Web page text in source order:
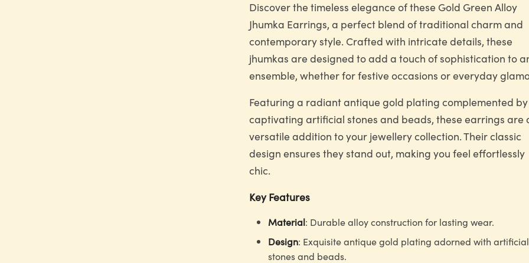
Discover the timeless elegance of these Gold Green Alloy
Jhumka Earrings, a perfect blend of traditional charm and
contemporary style. Crafted with intricate details, these
jhumkas are designed to add a touch of sophistication to
ensemble, whether for festive occasions or everyday
Featuring a radiant antique gold plating complemented by
captivating artificial stones and beads, these earrings are
versatile addition to your jewellery collection. Their classic
design ensures they stand out, making you feel effortlessly
chic.
Key Features
Material: Durable alloy construction for lasting wear.
Design: Exquisite antique gold plating adorned with artificial
stones and beads.